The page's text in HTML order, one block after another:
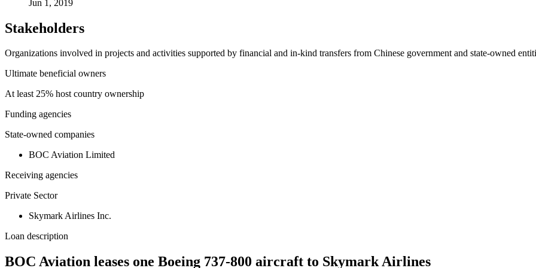
Jun 1, 2019
Stakeholders
Organizations involved in projects and activities supported by financial and in-kind transfers from Chinese government and state-owned
Ultimate beneficial owners
At least 25% host country ownership
Funding agencies
State-owned companies
BOC Aviation Limited
Receiving agencies
Private Sector
Skymark Airlines Inc.
Loan description
BOC Aviation leases one Boeing 737-800 aircraft to Skymark Airlines